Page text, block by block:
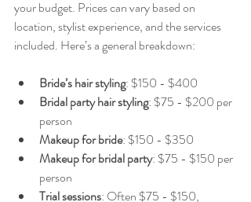
your budget. Prices can vary based on
location, stylist experience, and the services
included. Here’s a general breakdown:
Bride’s hair styling: $150 - $400
Bridal party hair styling: $75 - $200 per
person
Makeup for bride: $150 - $350
Makeup for bridal party: $75 - $150 per
person
Trial sessions: Often $75 - $150,